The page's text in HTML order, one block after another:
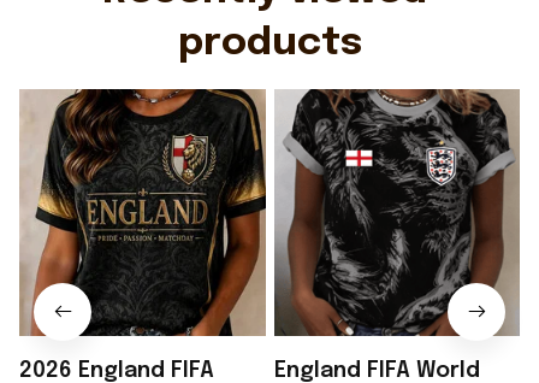
products
2026 England FIFA
England FIFA World